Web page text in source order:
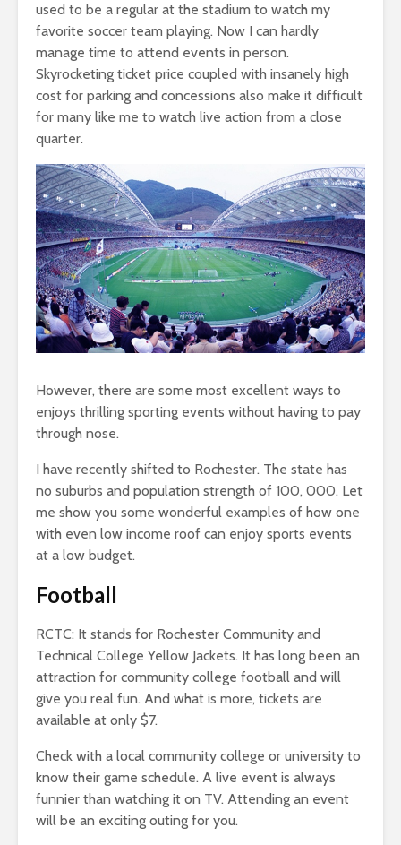
used to be a regular at the stadium to watch my
favorite soccer team playing. Now I can hardly
manage time to attend events in person.
Skyrocketing ticket price coupled with insanely high
cost for parking and concessions also make it difficult
for many like me to watch live action from a close
quarter.
However, there are some most excellent ways to
enjoys thrilling sporting events without having to pay
through nose.
I have recently shifted to Rochester. The state has
no suburbs and population strength of 100, 000. Let
me show you some wonderful examples of how one
with even low income roof can enjoy sports events
at a low budget.
Football
RCTC: It stands for Rochester Community and
Technical College Yellow Jackets. It has long been an
attraction for community college football and will
give you real fun. And what is more, tickets are
available at only $7.
Check with a local community college or university to
know their game schedule. A live event is always
funnier than watching it on TV. Attending an event
will be an exciting outing for you.